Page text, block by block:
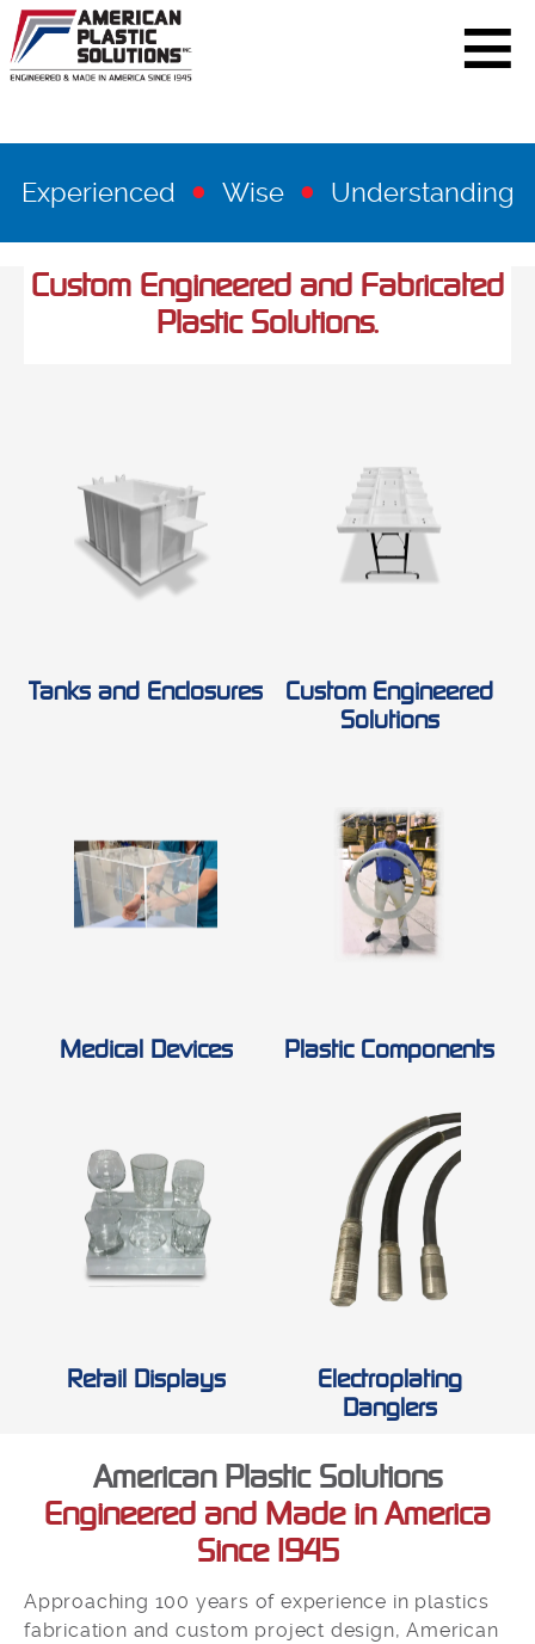
Experienced • Wise • Understanding
Custom Engineered and Fabricated
Plastic Solutions.
Tanks and Enclosures
Custom Engineered
Solutions
Medical Devices Plastic Components
Retail Displays
Electroplating
Danglers
American Plastic Solutions
Engineered and Made in America
Since 1945
Approaching 100 years of experience in plastics
fabrication and custom project design, American